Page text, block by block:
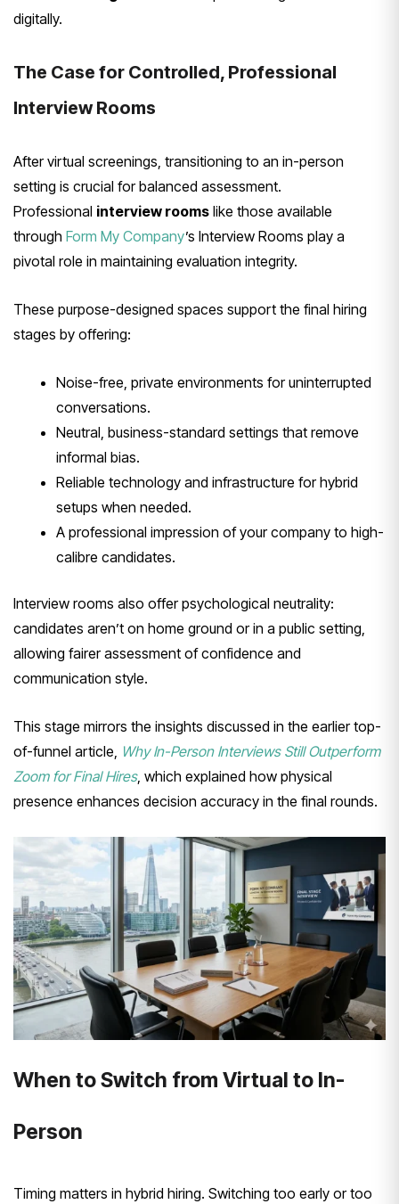
digitally.
The Case for Controlled, Professional
Interview Rooms
After virtual screenings, transitioning to an in-person
setting is crucial for balanced assessment.
Professional interview rooms like those available
through Form My Company’s Interview Rooms play a
pivotal role in maintaining evaluation integrity.
These purpose-designed spaces support the final hiring
stages by offering:
Noise-free, private environments for uninterrupted
conversations.
Neutral, business-standard settings that remove
informal bias.
Reliable technology and infrastructure for hybrid
setups when needed.
A professional impression of your company to high-
calibre candidates.
Interview rooms also offer psychological neutrality:
candidates aren’t on home ground or in a public setting,
allowing fairer assessment of confidence and
communication style.
This stage mirrors the insights discussed in the earlier top-
of-funnel article, Why In-Person Interviews Still Outperform
Zoom for Final Hires, which explained how physical
presence enhances decision accuracy in the final rounds.
When to Switch from Virtual to In-
Person
Timing matters in hybrid hiring. Switching too early or too